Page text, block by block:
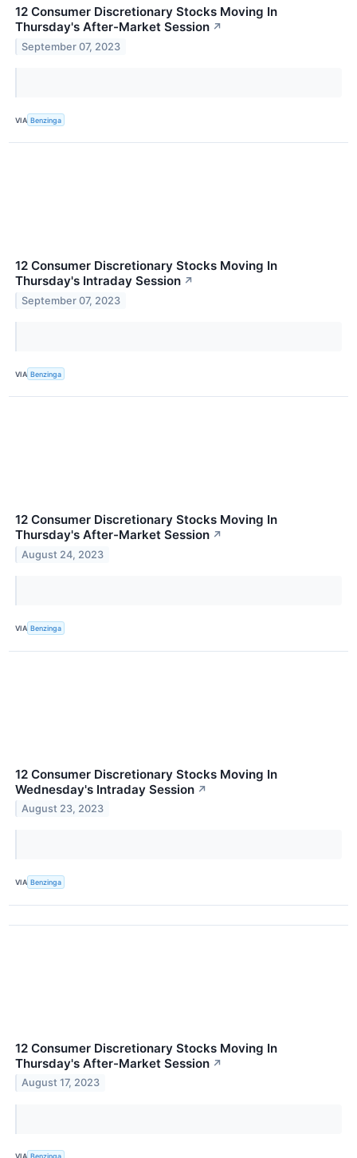
12 Consumer Discretionary Stocks Moving In
Thursday's After-Market Session ↗
September 07, 2023
VIA Benzinga
12 Consumer Discretionary Stocks Moving In
Thursday's Intraday Session ↗
September 07, 2023
VIA Benzinga
12 Consumer Discretionary Stocks Moving In
Thursday's After-Market Session ↗
August 24, 2023
VIA Benzinga
12 Consumer Discretionary Stocks Moving In
Wednesday's Intraday Session ↗
August 23, 2023
VIA Benzinga
12 Consumer Discretionary Stocks Moving In
Thursday's After-Market Session ↗
August 17, 2023
VIA Benzinga